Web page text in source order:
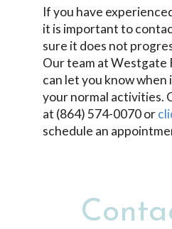
If you have
it is important to
sure it does not
Our team at Westgate
can let you know when
your normal activities.
at (864) 574-0070 or
schedule an